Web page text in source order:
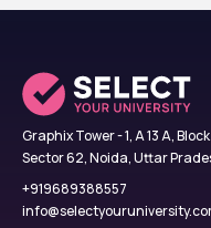
Graphix Tower - 1, A 13 A,
Sector 62, Noida, Uttar
+919689388557